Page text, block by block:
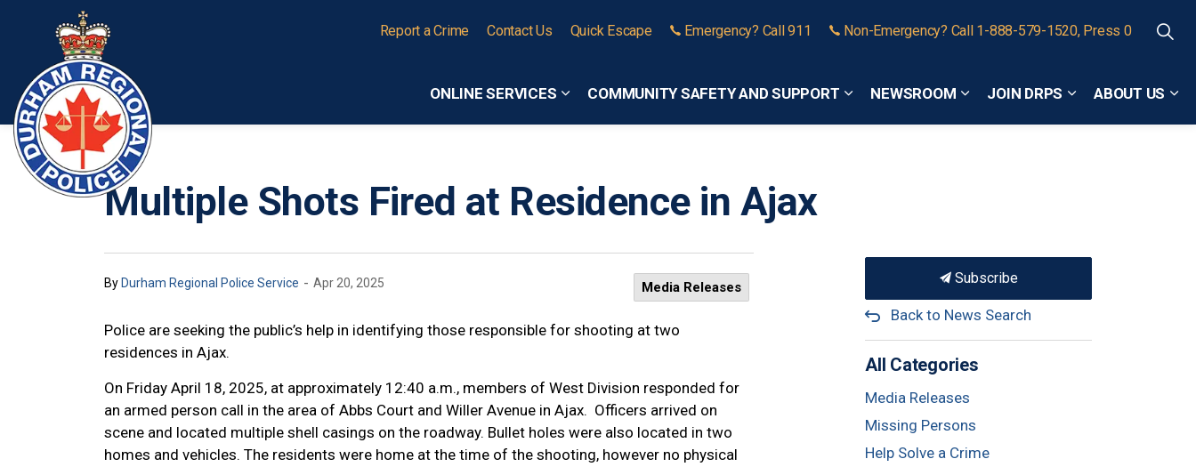
ONLINE SERVICES
Expand sub pages Online Services
COMMUNITY SAFETY AND SUPPORT
Expand sub pages Community Safety and Support
NEWSROOM
Expand sub pages Newsroom
JOIN DRPS
Expand sub pages
ABOUT US
Report a Crime Contact Us Quick Escape Emergency? Call 911 Non-Emergency? Call 1-888-579-1520, Press 0
Multiple Shots Fired at Residence in Ajax
ByDurham Regional Police Service - Apr 20, 2025 Media Releases
Police are seeking the public’s help in identifying those responsible for shooting at two
residences in Ajax.
On Friday April 18, 2025, at approximately 12:40 a.m., members of West Division responded for
an armed person call in the area of Abbs Court and Willer Avenue in Ajax. Officers arrived on
scene and located multiple shell casings on the roadway. Bullet holes were also located in two
homes and vehicles. The residents were home at the time of the shooting, however no physical
Subscribe
Back to News Search
All Categories
Media Releases
Missing Persons
Help Solve a Crime